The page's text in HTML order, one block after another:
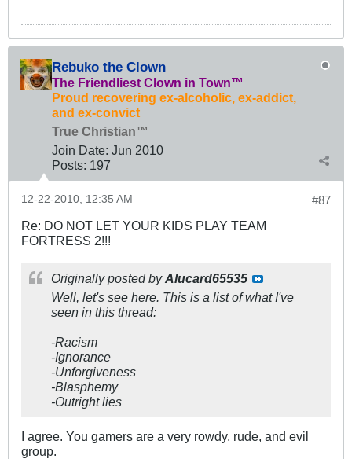
Rebuko the Clown
The Friendliest Clown in Town™
Proud recovering ex-alcoholic, ex-addict,
and ex-convict
True Christian™
Join Date: Jun 2010
Posts: 197
#87
12-22-2010, 12:35 AM
Re: DO NOT LET YOUR KIDS PLAY TEAM
FORTRESS 2!!!
Originally posted byAlucard65535
Well, let's see here. This is a list of what I've
seen in this thread:
-Racism
-Ignorance
-Unforgiveness
-Blasphemy
-Outright lies
I agree. You gamers are a very rowdy, rude, and evil
group.